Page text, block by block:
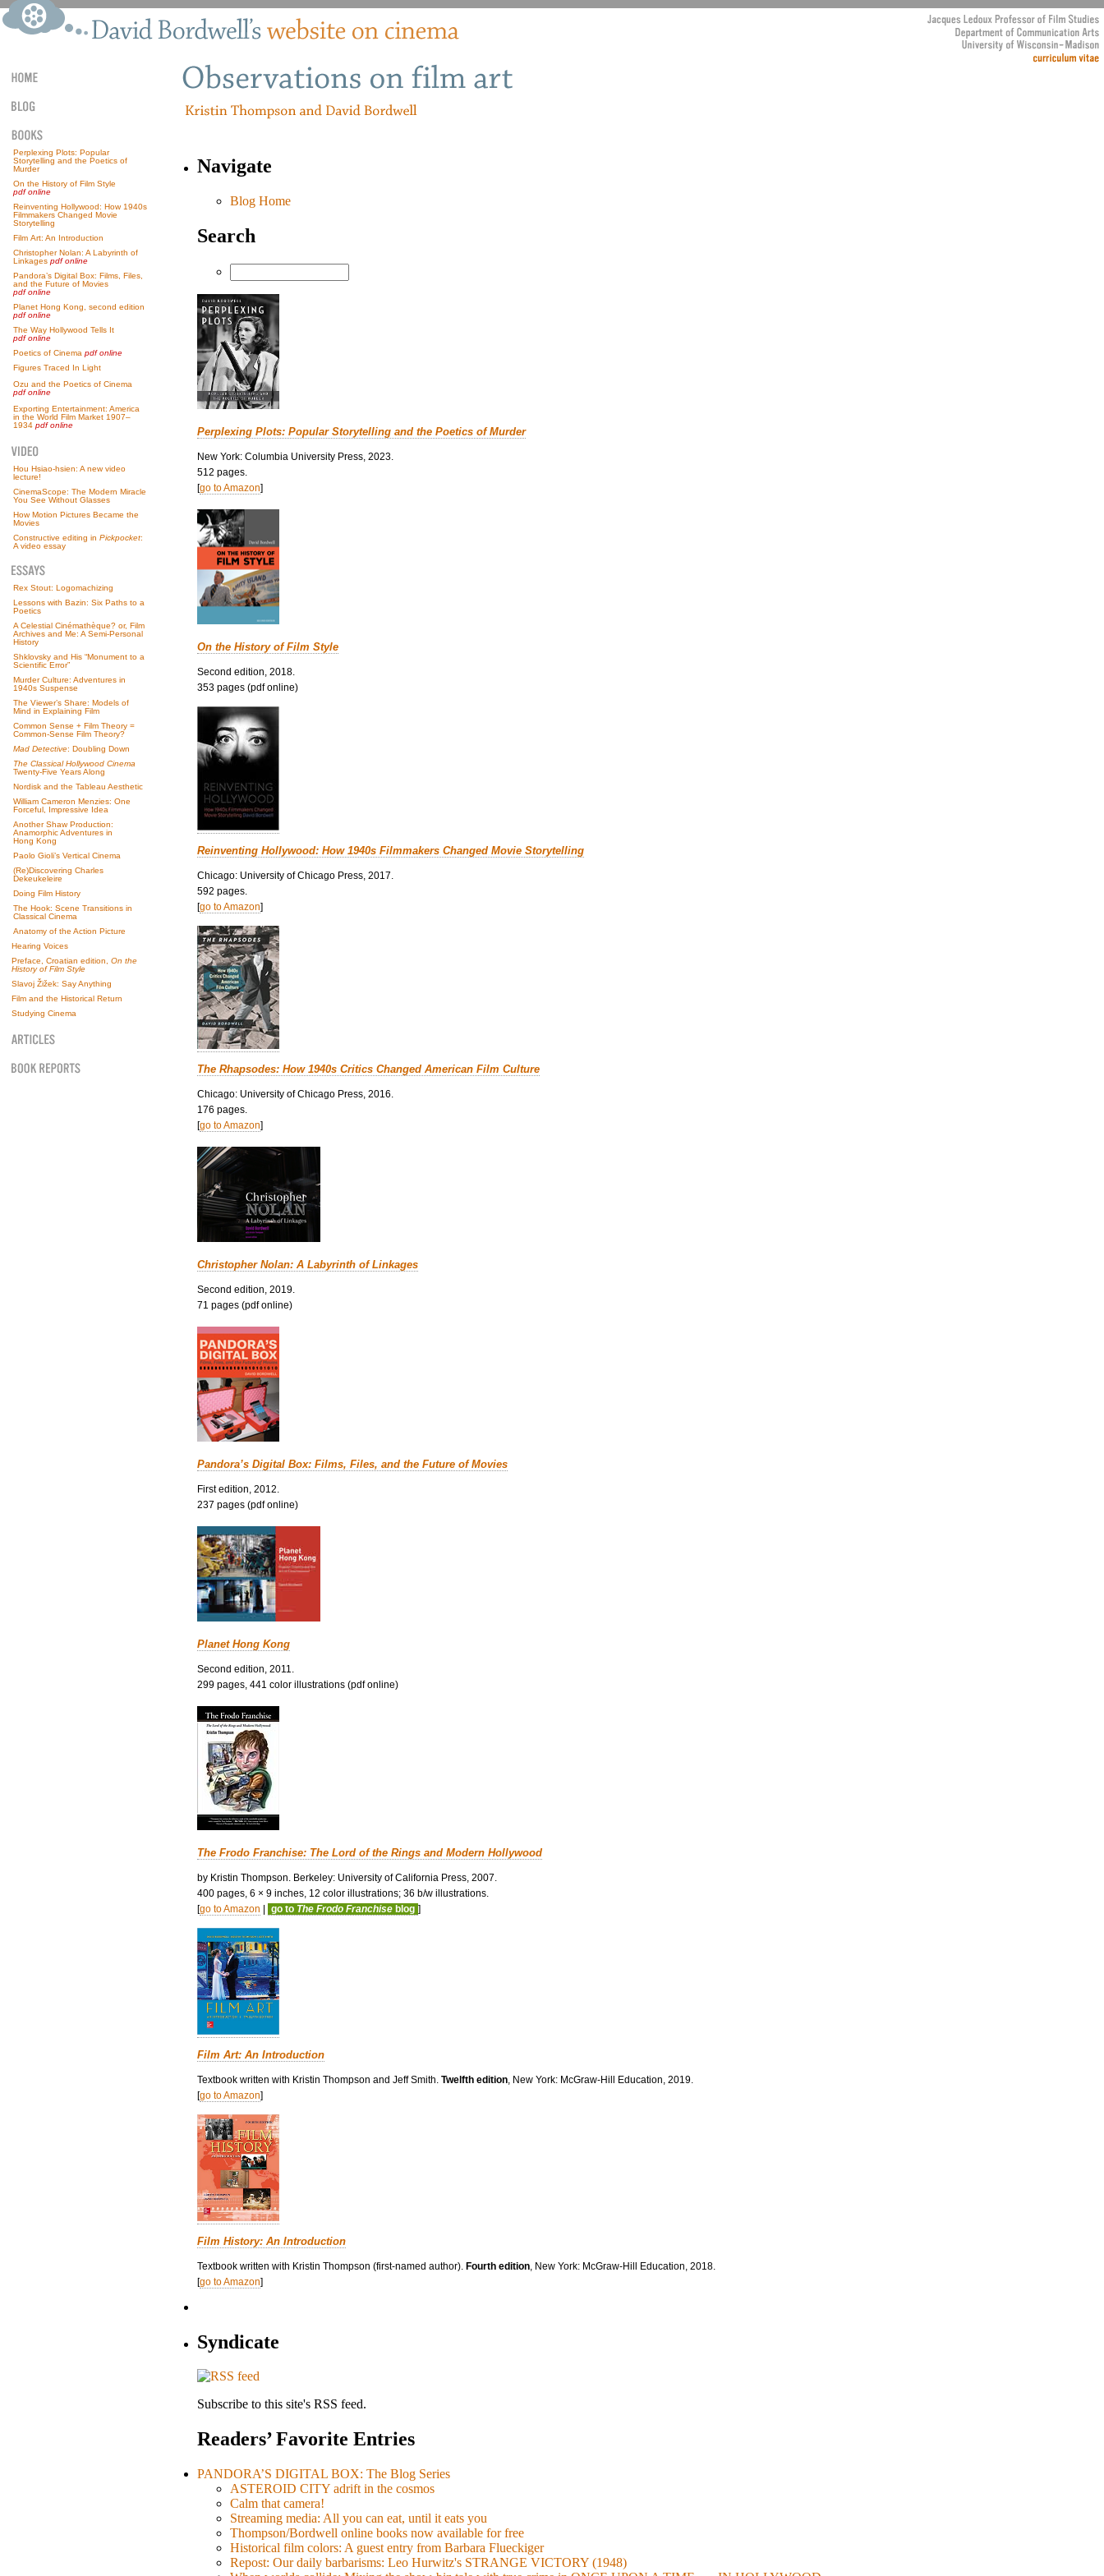
Perplexing Plots: Popular
Storytelling and the Poetics of
Murder
On the History of Film Style
pdf online
Reinventing Hollywood: How 1940s
Filmmakers Changed Movie
Storytelling
Film Art: An Introduction
Christopher Nolan: A Labyrinth of
Linkages pdf online
Pandora’s Digital Box: Films, Files,
and the Future of Movies
pdf online
Planet Hong Kong, second edition
pdf online
The Way Hollywood Tells It
pdf online
Poetics of Cinema pdf online
Figures Traced In Light
Ozu and the Poetics of Cinema
pdf online
Exporting Entertainment: America
in the World Film Market 1907–
1934 pdf online
Hou Hsiao-hsien: A new video
lecture!
CinemaScope: The Modern Miracle
You See Without Glasses
How Motion Pictures Became the
Movies
Constructive editing in Pickpocket:
A video essay
Rex Stout: Logomachizing
Lessons with Bazin: Six Paths to a
Poetics
A Celestial Cinémathèque? or, Film
Archives and Me: A Semi-Personal
History
Shklovsky and His “Monument to a
Scientific Error”
Murder Culture: Adventures in
1940s Suspense
The Viewer’s Share: Models of
Mind in Explaining Film
Common Sense + Film Theory =
Common-Sense Film Theory?
Mad Detective: Doubling Down
The Classical Hollywood Cinema
Twenty-Five Years Along
Nordisk and the Tableau Aesthetic
William Cameron Menzies: One
Forceful, Impressive Idea
Another Shaw Production:
Anamorphic Adventures in
Hong Kong
Paolo Gioli’s Vertical Cinema
(Re)Discovering Charles
Dekeukeleire
Doing Film History
The Hook: Scene Transitions in
Classical Cinema
Anatomy of the Action Picture
Hearing Voices
Preface, Croatian edition, On the
History of Film Style
Slavoj Žižek: Say Anything
Film and the Historical Return
Studying Cinema
Navigate
Blog Home
Search
Perplexing Plots: Popular Storytelling and the Poetics of Murder
New York: Columbia University Press, 2023.
512 pages.
[go to Amazon]
On the History of Film Style
Second edition, 2018.
353 pages (pdf online)
Reinventing Hollywood: How 1940s Filmmakers Changed Movie Storytelling
Chicago: University of Chicago Press, 2017.
592 pages.
[go to Amazon]
The Rhapsodes: How 1940s Critics Changed American Film Culture
Chicago: University of Chicago Press, 2016.
176 pages.
[go to Amazon]
Christopher Nolan: A Labyrinth of Linkages
Second edition, 2019.
71 pages (pdf online)
Pandora’s Digital Box: Films, Files, and the Future of Movies
First edition, 2012.
237 pages (pdf online)
Planet Hong Kong
Second edition, 2011.
299 pages, 441 color illustrations (pdf online)
The Frodo Franchise: The Lord of the Rings and Modern Hollywood
by Kristin Thompson. Berkeley: University of California Press, 2007.
400 pages, 6 × 9 inches, 12 color illustrations; 36 b/w illustrations.
[go to Amazon | go to The Frodo Franchise blog ]
Film Art: An Introduction
Textbook written with Kristin Thompson and Jeff Smith. Twelfth edition , New York: McGraw-Hill Education, 2019.
[go to Amazon]
Film History: An Introduction
Textbook written with Kristin Thompson (first-named author). Fourth edition , New York: McGraw-Hill Education, 2018.
[go to Amazon]
Syndicate
Subscribe to this site's RSS feed.
Readers’ Favorite Entries
PANDORA’S DIGITAL BOX: The Blog Series
ASTEROID CITY adrift in the cosmos
Calm that camera!
Streaming media: All you can eat, until it eats you
Thompson/Bordwell online books now available for free
Historical film colors: A guest entry from Barbara Flueckiger
Repost: Our daily barbarisms: Leo Hurwitz's STRANGE VICTORY (1948)